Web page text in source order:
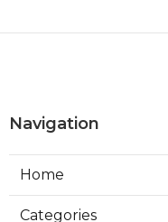
Navigation
Home
Categories